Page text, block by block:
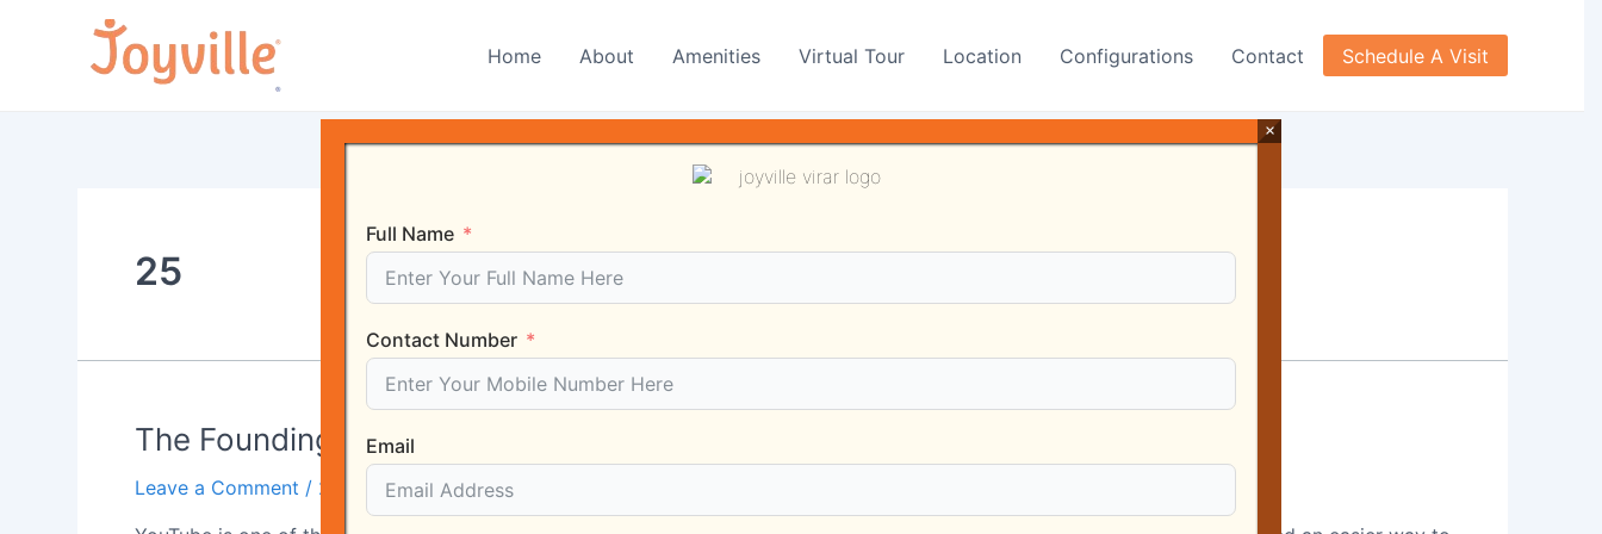
Home About Amenities Virtual Tour Location Configurations Contact Schedule A Visit
25
The Founding of YouTube A Short History
Leave a Comment / 25 / ByHarshvardhan Padghan
The
of
Full Name
Contact Number
Email
×